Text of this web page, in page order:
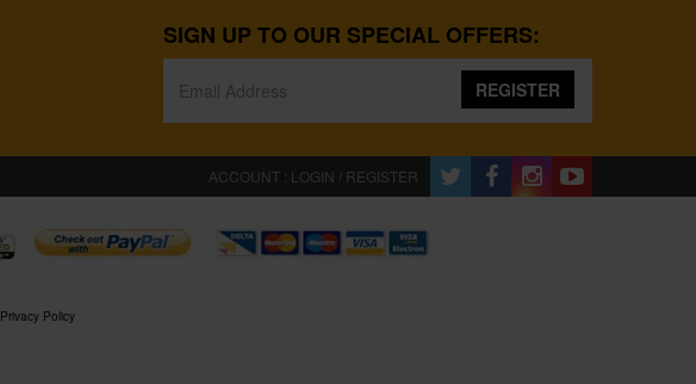
SIGN UP TO OUR SPECIAL OFFERS:
REGISTER
ACCOUNT : LOGIN / REGISTER
Privacy Policy